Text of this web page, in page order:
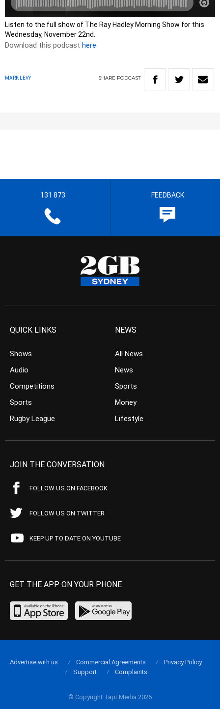
Listen to the full show of The Ray Hadley Morning Show for this
Wednesday, November 22nd.
Download this podcast here
MARK LEVY SHARE PODCAST
131 873 FEEDBACK
QUICK LINKS
Shows
Audio
Competitions
Sports
Rugby League
NEWS
All News
News
Sports
Money
Lifestyle
JOIN THE CONVERSATION
FOLLOW US ON FACEBOOK
FOLLOW US ON TWITTER
KEEP UP TO DATE ON YOUTUBE
GET THE APP ON YOUR PHONE
© Copyright Tapt Media 2026
Advertise with us Commercial Agreements
Privacy Policy
Support
Complaints